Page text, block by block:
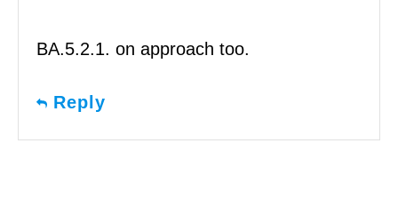
BA.5.2.1. on approach too.
Reply